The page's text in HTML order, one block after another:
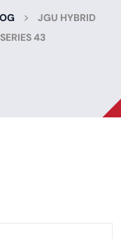
>
JGU HYBRID
43